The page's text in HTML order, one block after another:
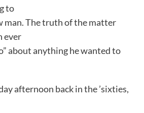
to
man. The truth of the matter
ever
about anything he wanted to
afternoon back in the ’sixties,